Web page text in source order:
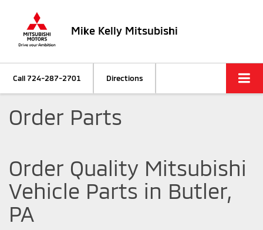
Mike Kelly Mitsubishi
Call724-287-2701 Directions
Order Parts
Order Quality Mitsubishi
Vehicle Parts in Butler,
PA